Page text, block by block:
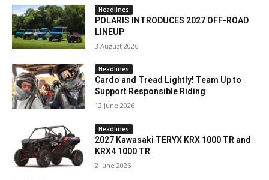
Headlines
POLARIS INTRODUCES 2027 OFF-ROAD
LINEUP
3 August 2026
Headlines
Cardo and Tread Lightly! Team Up to
Support Responsible Riding
12 June 2026
Headlines
2027 Kawasaki TERYX KRX 1000 TR and
KRX4 1000 TR
2 June 2026